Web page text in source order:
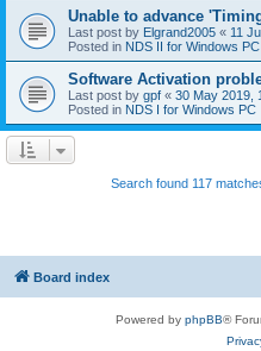
Unable to advance
Last post by Elgrand2005 « 11
Posted in NDS II for Windows PC
Software Activation
Last post by gpf « 30 May 2019,
Posted in NDS I for Windows PC
Search found 117
Board index
Powered by phpBB®